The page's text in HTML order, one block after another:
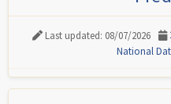
Last updated: 08/07/2026
National